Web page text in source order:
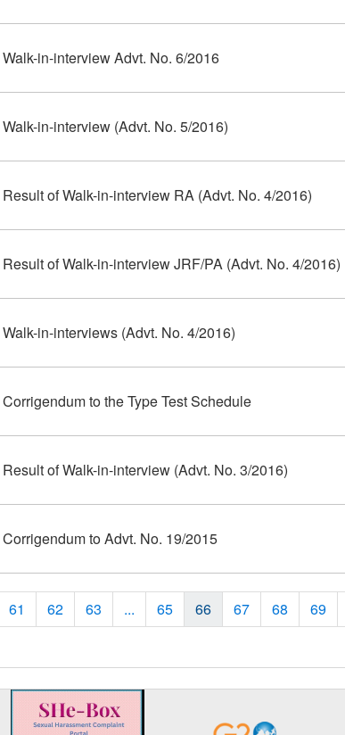
Walk-in-interview Advt. No. 6/2016
Walk-in-interview (Advt. No. 5/2016)
Result of Walk-in-interview RA (Advt. No. 4/2016)
Result of Walk-in-interview JRF/PA (Advt. No. 4/2016)
Walk-in-interviews (Advt. No. 4/2016)
Corrigendum to the Type Test Schedule
Result of Walk-in-interview (Advt. No. 3/2016)
Corrigendum to Advt. No. 19/2015
61 62 63 ... 65 66 67 68 69